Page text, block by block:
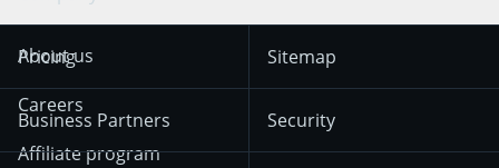
Crypto-Signals
KuCoin
HTX
Bybit
Solana
BNB
Trend Following
Mean Reversion
Trading
Position Trading
December 18th 2025
Privacy Notice from
December 29th 2024
About us
Careers
Affiliate program
Pricing
Business Partners
Sitemap
Security